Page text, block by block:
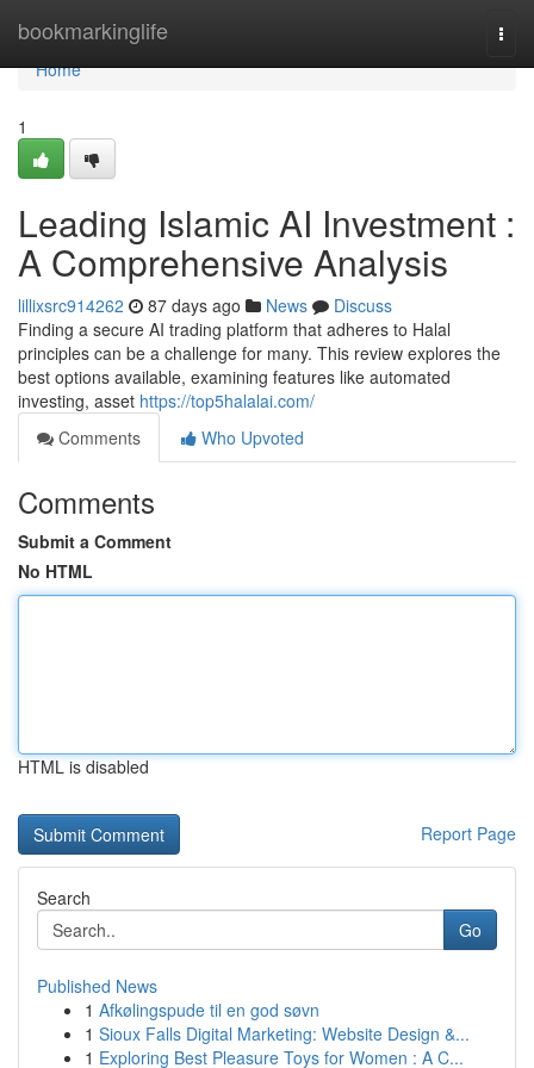
bookmarkinglife
Home
Home
1
Leading Islamic AI Investment :
A Comprehensive Analysis
lillixsrc914262 87 days ago News
Discuss
Finding a secure AI trading platform that adheres to Halal
principles can be a challenge for many. This review explores the
best options available, examining features like automated
investing, asset https://top5halalai.com/
Comments
Who Upvoted
Comments
Submit a Comment
No HTML
HTML is disabled
Report Page
Search
Go
Published News
1 Afkølingspude til en god søvn
1 Sioux Falls Digital Marketing: Website Design &...
1 Exploring Best Pleasure Toys for Women : A C...